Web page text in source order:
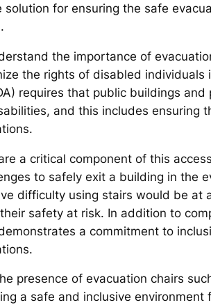
solution for ensuring the safe
the importance of
the rights of disabled
requires that public buildings
and this includes ensuring
a critical component of this
to safely exit a building in the
difficulty using stairs would be at
safety at risk. In addition to
a commitment to
presence of evacuation chairs
a safe and inclusive environment